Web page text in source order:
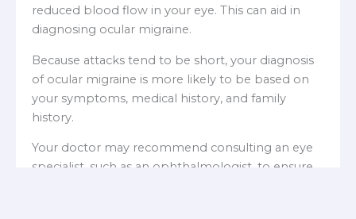
reduced blood flow in your eye. This can aid in
diagnosing ocular migraine.
Because attacks tend to be short, your diagnosis
of ocular migraine is more likely to be based on
your symptoms, medical history, and family
history.
Your doctor may recommend consulting an eye
specialist, such as an ophthalmologist, to ensure